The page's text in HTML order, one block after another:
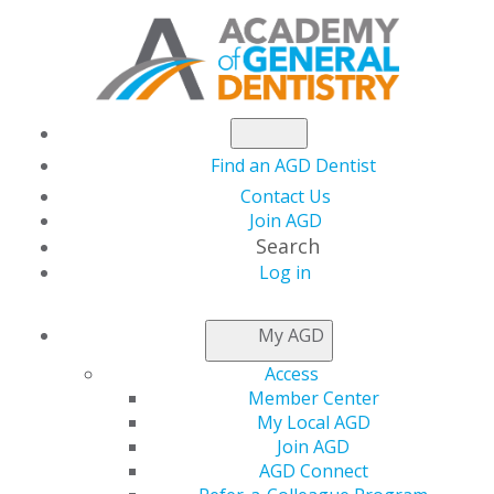
Find an AGD Dentist
Contact Us
Join AGD
Search
Log in
My AGD
Access
Member Center
My Local AGD
Join AGD
AGD Connect
THIS WEEK AT AGD
AGD Requests
Financial Relief for